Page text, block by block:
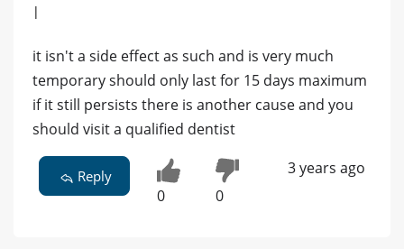
|
it isn't a side effect as such and is very much
temporary should only last for 15 days maximum
if it still persists there is another cause and you
should visit a qualified dentist
Reply
0 0
3 years ago